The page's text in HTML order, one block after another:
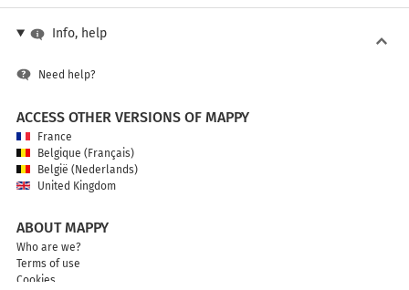
Info, help
Need help?
ACCESS OTHER VERSIONS OF MAPPY
France
Belgique (Français)
België (Nederlands)
United Kingdom
ABOUT MAPPY
Who are we?
Terms of use
Cookies